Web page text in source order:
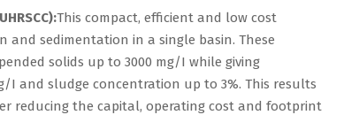
This compact, efficient and low cost
and sedimentation in a single basin. These
solids up to 3000 mg/I while giving
and sludge concentration up to 3%. This results
reducing the capital, operating cost and footprint